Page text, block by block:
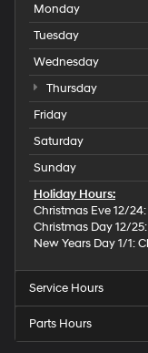
Monday
Tuesday
Wednesday
Thursday
Friday
Saturday
Sunday
Holiday Hours:
Christmas Eve 12/
Christmas Day 12/
New Years Day 1/1:
Service Hours
Parts Hours